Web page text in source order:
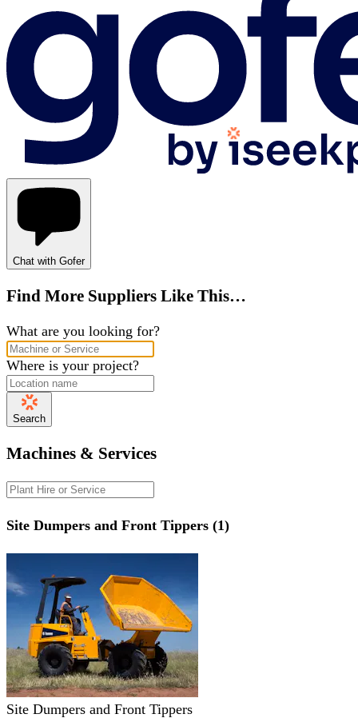
Chat with Gofer
Find More Suppliers Like This…
What are you looking for?
Where is your project?
Search
Machines & Services
Site Dumpers and Front Tippers (1)
Site Dumpers and Front Tippers